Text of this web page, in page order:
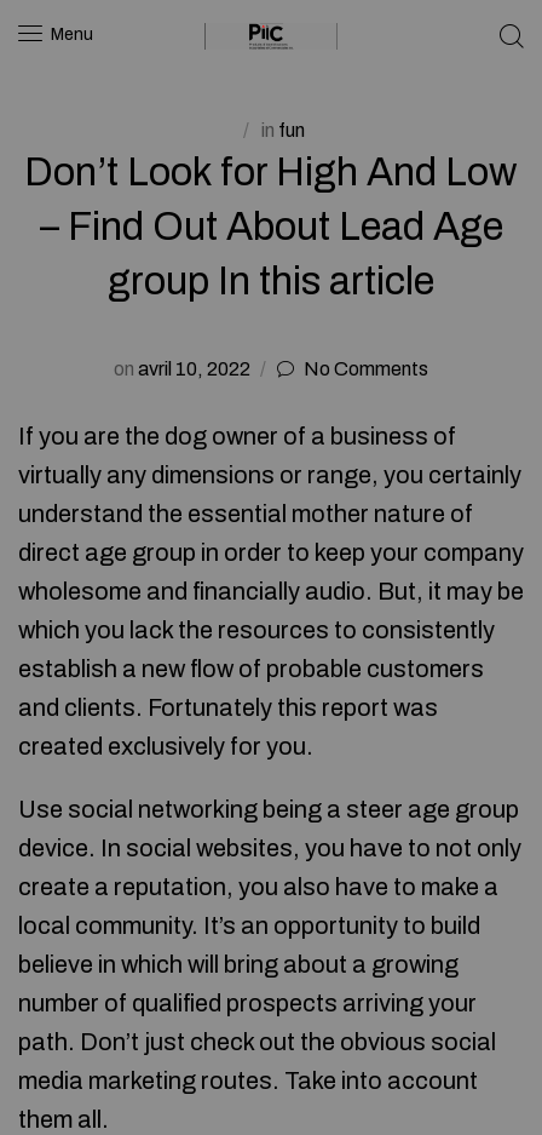
Menu
in fun
Don’t Look for High And Low
– Find Out About Lead Age
group In this article
on avril 10, 2022 No Comments
If you are the dog owner of a business of
virtually any dimensions or range, you certainly
understand the essential mother nature of
direct age group in order to keep your company
wholesome and financially audio. But, it may be
which you lack the resources to consistently
establish a new flow of probable customers
and clients. Fortunately this report was
created exclusively for you.
Use social networking being a steer age group
device. In social websites, you have to not only
create a reputation, you also have to make a
local community. It’s an opportunity to build
believe in which will bring about a growing
number of qualified prospects arriving your
path. Don’t just check out the obvious social
media marketing routes. Take into account
them all.